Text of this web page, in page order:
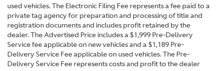
used vehicles. The Electronic Filing Fee represents a fee paid to a
private tag agency for preparation and processing of title and
registration documents and includes profit retained by the
dealer. The Advertised Price includes a $1,999 Pre-Delivery
Service fee applicable on new vehicles and a $1,189 Pre-
Delivery Service Fee applicable on used vehicles. The Pre-
Delivery Service Fee represents costs and profit to the dealer